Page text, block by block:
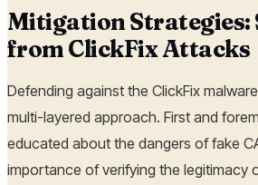
Mitigation Strategies:
from ClickFix Attacks
Defending against the ClickFix
multi-layered approach. First and
educated about the dangers of fake
importance of verifying the legitimacy